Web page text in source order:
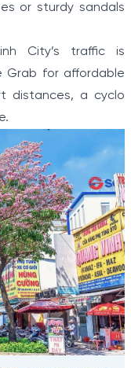
or sturdy sandals
City’s traffic is
Grab for affordable
distances, a cyclo